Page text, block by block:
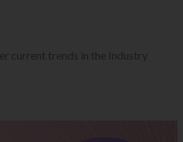
current trends in the Industry